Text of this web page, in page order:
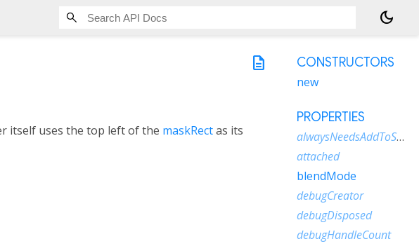
dark_mode
description
itself uses the top left of the maskRectas its
CONSTRUCTORS
new
PROPERTIES
alwaysNeedsAddToScene
attached
blendMode
debugCreator
debugDisposed
debugHandleCount